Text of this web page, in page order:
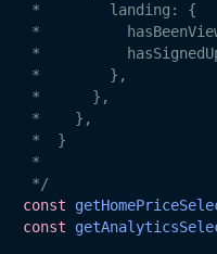
*        landing: {
*
*
*        },
*      },
*    },
*  }
*
*/
const
const